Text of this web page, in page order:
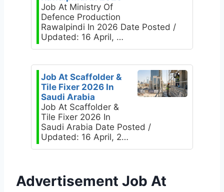
Job At Ministry Of
Defence Production
Rawalpindi In 2026 Date Posted /
Updated: 16 April, …
Job At Scaffolder &
Tile Fixer 2026 In
Saudi Arabia
Job At Scaffolder &
Tile Fixer 2026 In
Saudi Arabia Date Posted /
Updated: 16 April, 2…
Advertisement Job At